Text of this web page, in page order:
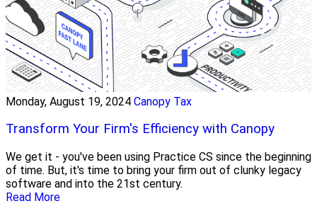
Monday, August 19, 2024 Canopy Tax
Transform Your Firm's Efficiency with Canopy
We get it - you've been using Practice CS since the beginning
of time. But, it's time to bring your firm out of clunky legacy
software and into the 21st century.
Read More